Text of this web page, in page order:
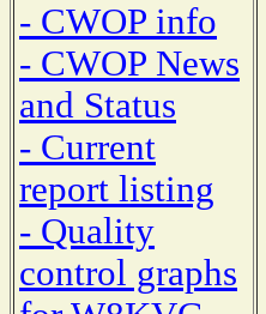
- CWOP info
- CWOP News
and Status
- Current
report listing
- Quality
control graphs